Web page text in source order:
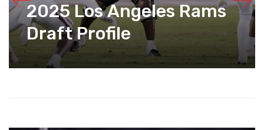
2025 Los Angeles Rams
Draft Profile